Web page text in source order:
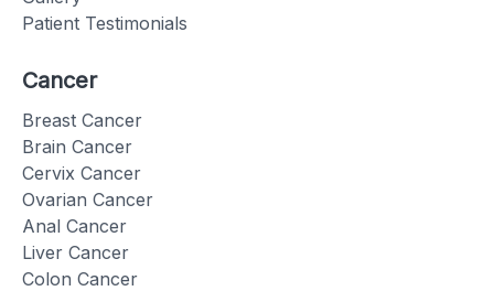
Patient Testimonials
Cancer
Breast Cancer
Brain Cancer
Cervix Cancer
Ovarian Cancer
Anal Cancer
Liver Cancer
Colon Cancer